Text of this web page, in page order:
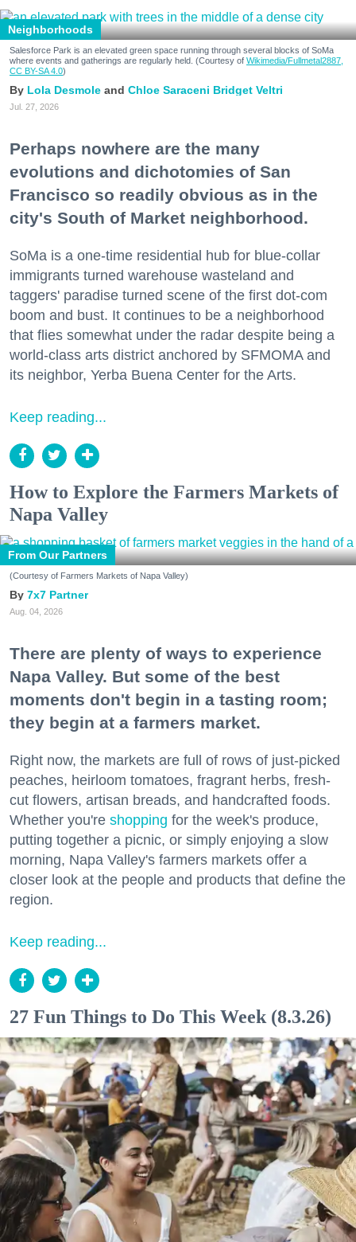
Neighborhoods
Salesforce Park is an elevated green space running through several blocks of SoMa
where events and gatherings are regularly held. (Courtesy of Wikimedia/Fullmetal2887,
CC BY-SA 4.0)
Lola Desmole Chloe Saraceni Bridget Veltri
Jul. 27, 2026
Perhaps nowhere are the many
evolutions and dichotomies of San
Francisco so readily obvious as in the
city's South of Market neighborhood.
SoMa is a one-time residential hub for blue-collar
immigrants turned warehouse wasteland and
taggers' paradise turned scene of the first dot-com
boom and bust. It continues to be a neighborhood
that flies somewhat under the radar despite being a
world-class arts district anchored by SFMOMA and
its neighbor, Yerba Buena Center for the Arts.
Keep reading...
How to Explore the Farmers Markets of
Napa Valley
From Our Partners
(Courtesy of Farmers Markets of Napa Valley)
7x7 Partner
Aug. 04, 2026
There are plenty of ways to experience
Napa Valley. But some of the best
moments don't begin in a tasting room;
they begin at a farmers market.
Right now, the markets are full of rows of just-picked
peaches, heirloom tomatoes, fragrant herbs, fresh-
cut flowers, artisan breads, and handcrafted foods.
Whether you're shopping for the week's produce,
putting together a picnic, or simply enjoying a slow
morning, Napa Valley's farmers markets offer a
closer look at the people and products that define the
region.
Keep reading...
27 Fun Things to Do This Week (8.3.26)